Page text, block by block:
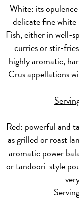
White: its
delicate fine white
Fish, either in well-
curries or stir-
highly aromatic,
Crus appellations
Red: powerful and
as grilled or roast
aromatic power
or tandoori-style